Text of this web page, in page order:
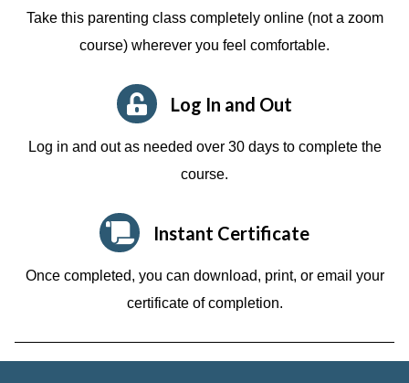
Take this parenting class completely online (not a zoom
course) wherever you feel comfortable.
Log In and Out
Log in and out as needed over 30 days to complete the
course.
Instant Certificate
Once completed, you can download, print, or email your
certificate of completion.